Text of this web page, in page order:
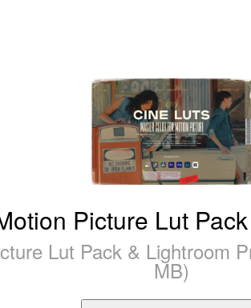
Picture Lut
Lut Pack & Lightroom
MB)